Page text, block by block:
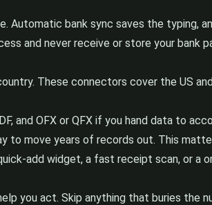
Automatic bank sync saves the typing,
and never receive or store your bank
These connectors cover the US
and OFX or QFX if you hand data to
to move years of records out. This
add widget, a fast receipt scan, or a
you act. Skip anything that buries the